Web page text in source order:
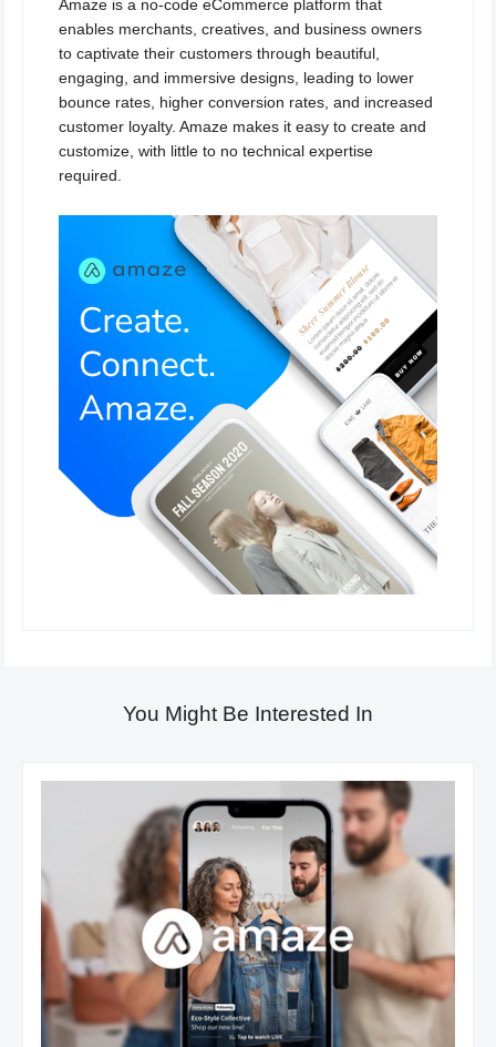
Amaze is a no-code eCommerce platform that
enables merchants, creatives, and business owners
to captivate their customers through beautiful,
engaging, and immersive designs, leading to lower
bounce rates, higher conversion rates, and increased
customer loyalty. Amaze makes it easy to create and
customize, with little to no technical expertise
required.
You Might Be Interested In